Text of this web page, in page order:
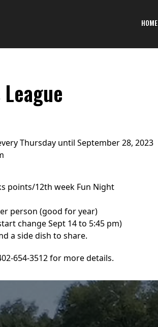
HOME
Thursday until September 28, 2023
points/12th week Fun Night
person (good for year)
change Sept 14 to 5:45 pm)
a side dish to share.
654-3512 for more details.